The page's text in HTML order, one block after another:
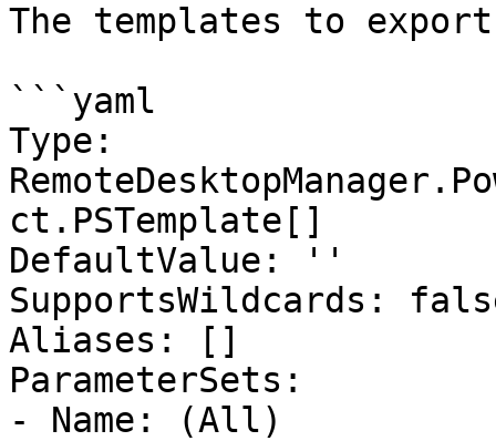
The templates to
```yaml
Type:
ct.PSTemplate[]
DefaultValue: ''
SupportsWildcards:
Aliases: []
ParameterSets:
- Name: (All)